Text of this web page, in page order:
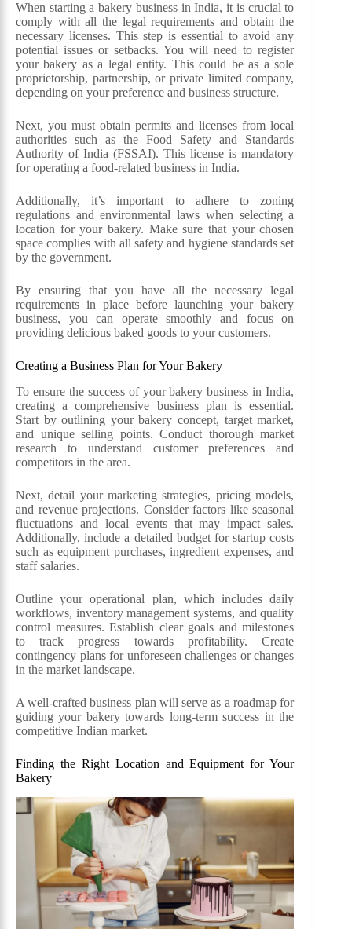
When starting a bakery business in India, it is crucial to
comply with all the legal requirements and obtain the
necessary licenses. This step is essential to avoid any
potential issues or setbacks. You will need to register
your bakery as a legal entity. This could be as a sole
proprietorship, partnership, or private limited company,
depending on your preference and business structure.
Next, you must obtain permits and licenses from local
authorities such as the Food Safety and Standards
Authority of India (FSSAI). This license is mandatory
for operating a food-related business in India.
Additionally, it’s important to adhere to zoning
regulations and environmental laws when selecting a
location for your bakery. Make sure that your chosen
space complies with all safety and hygiene standards set
by the government.
By ensuring that you have all the necessary legal
requirements in place before launching your bakery
business, you can operate smoothly and focus on
providing delicious baked goods to your customers.
Creating a Business Plan for Your Bakery
To ensure the success of your bakery business in India,
creating a comprehensive business plan is essential.
Start by outlining your bakery concept, target market,
and unique selling points. Conduct thorough market
research to understand customer preferences and
competitors in the area.
Next, detail your marketing strategies, pricing models,
and revenue projections. Consider factors like seasonal
fluctuations and local events that may impact sales.
Additionally, include a detailed budget for startup costs
such as equipment purchases, ingredient expenses, and
staff salaries.
Outline your operational plan, which includes daily
workflows, inventory management systems, and quality
control measures. Establish clear goals and milestones
to track progress towards profitability. Create
contingency plans for unforeseen challenges or changes
in the market landscape.
A well-crafted business plan will serve as a roadmap for
guiding your bakery towards long-term success in the
competitive Indian market.
Finding the Right Location and Equipment for Your
Bakery